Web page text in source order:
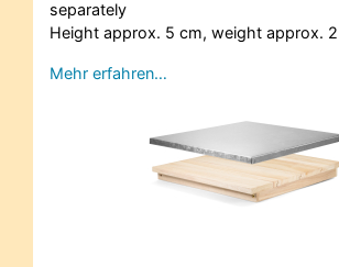
separately
Height approx. 5 cm, weight approx.
Mehr erfahren…